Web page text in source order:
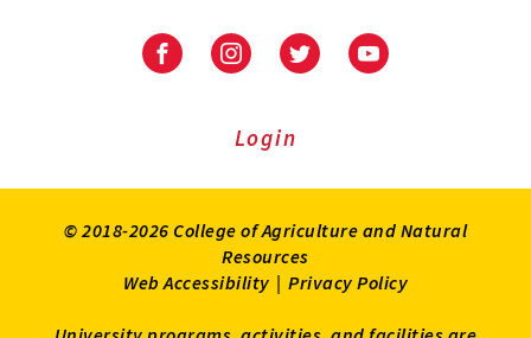
University
Extension
University
Extension
on
UniversityUniversity
Login
© 2018-2026 College of Agriculture and Natural
Resources
Web Accessibility | Privacy Policy